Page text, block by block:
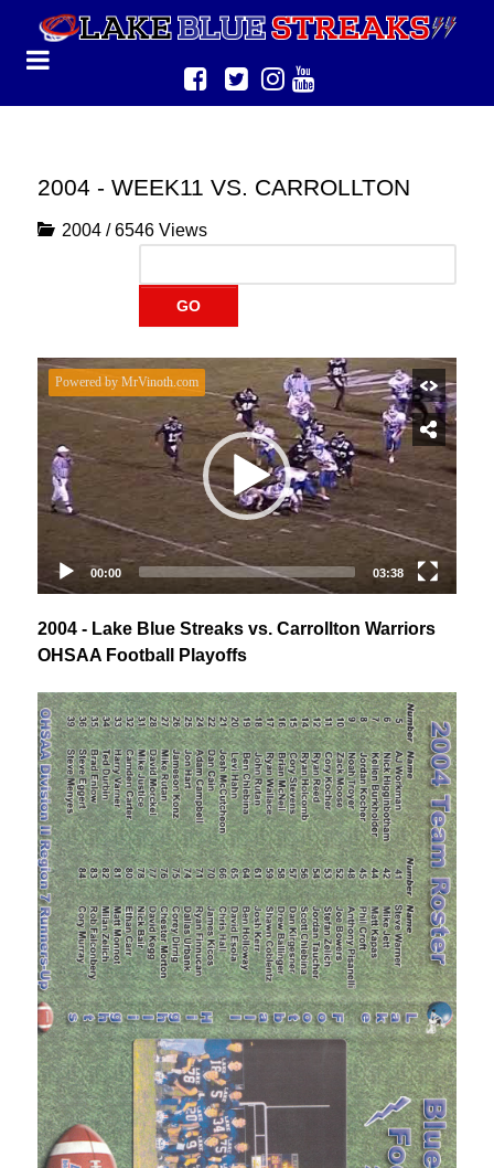
2004 - WEEK11 VS. CARROLLTON
2004 /6546 Views
GO
2004 - Lake Blue Streaks vs. Carrollton Warriors
OHSAA Football Playoffs